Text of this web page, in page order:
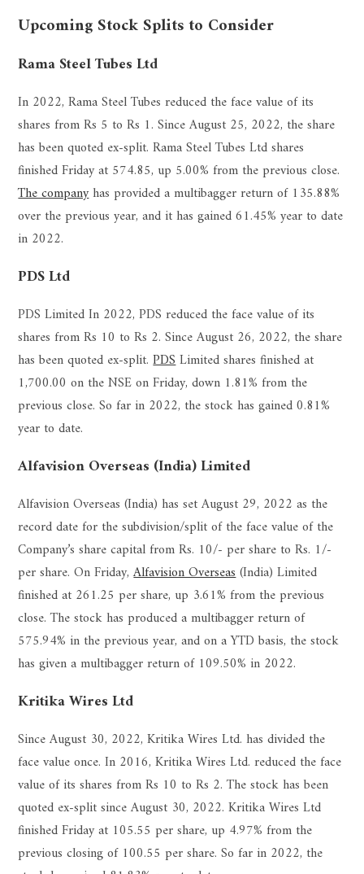
Upcoming Stock Splits to Consider
Rama Steel Tubes Ltd
In 2022, Rama Steel Tubes reduced the face value of its
shares from Rs 5 to Rs 1. Since August 25, 2022, the share
has been quoted ex-split. Rama Steel Tubes Ltd shares
finished Friday at 574.85, up 5.00% from the previous close.
The companyhas provided a multibagger return of 135.88%
over the previous year, and it has gained 61.45% year to date
in 2022.
PDS Ltd
PDS Limited In 2022, PDS reduced the face value of its
shares from Rs 10 to Rs 2. Since August 26, 2022, the share
has been quoted ex-split.PDSLimited shares finished at
1,700.00 on the NSE on Friday, down 1.81% from the
previous close. So far in 2022, the stock has gained 0.81%
year to date.
Alfavision Overseas (India) Limited
Alfavision Overseas (India) has set August 29, 2022 as the
record date for the subdivision/split of the face value of the
Company’s share capital from Rs. 10/- per share to Rs. 1/-
per share. On Friday,Alfavision Overseas(India) Limited
finished at 261.25 per share, up 3.61% from the previous
close. The stock has produced a multibagger return of
575.94% in the previous year, and on a YTD basis, the stock
has given a multibagger return of 109.50% in 2022.
Kritika Wires Ltd
Since August 30, 2022, Kritika Wires Ltd. has divided the
face value once. In 2016, Kritika Wires Ltd. reduced the face
value of its shares from Rs 10 to Rs 2. The stock has been
quoted ex-split since August 30, 2022. Kritika Wires Ltd
finished Friday at 105.55 per share, up 4.97% from the
previous closing of 100.55 per share. So far in 2022, the